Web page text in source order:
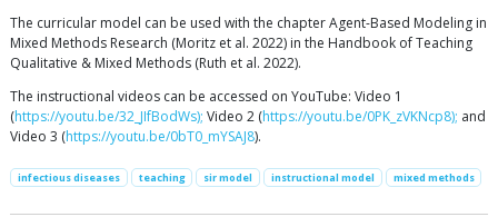
The curricular model can be used with the chapter Agent-Based Modeling in
Mixed Methods Research (Moritz et al. 2022) in the Handbook of Teaching
Qualitative & Mixed Methods (Ruth et al. 2022).
The instructional videos can be accessed on YouTube: Video 1
(https://youtu.be/32_JIfBodWs); Video 2 (https://youtu.be/0PK_zVKNcp8); and
Video 3 (https://youtu.be/0bT0_mYSAJ8).
infectious diseases teaching sir model instructional model mixed methods